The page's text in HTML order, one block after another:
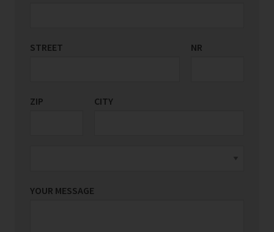
STREET NR
ZIP CITY
COUNTRY/REGION
YOUR MESSAGE